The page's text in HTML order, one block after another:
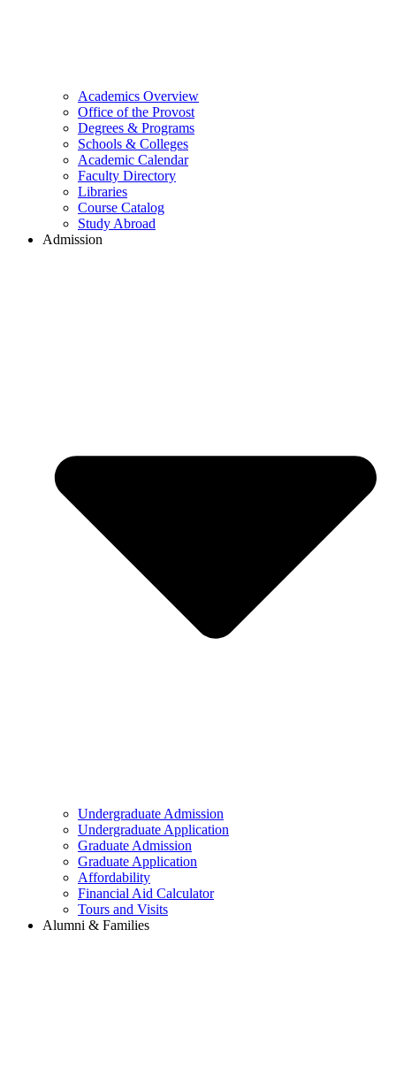
Academics Overview
Office of the Provost
Degrees & Programs
Schools & Colleges
Academic Calendar
Faculty Directory
Libraries
Course Catalog
Study Abroad
Admission
Undergraduate Admission
Undergraduate Application
Graduate Admission
Graduate Application
Affordability
Financial Aid Calculator
Tours and Visits
Alumni & Families